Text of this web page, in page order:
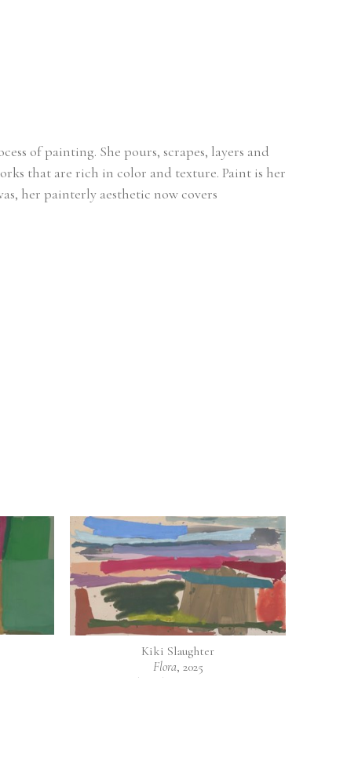
of painting. She pours, scrapes, layers and
that are rich in color and texture. Paint is her
her painterly aesthetic now covers
Kiki Slaughter
Flora, 2025
mixed media on raw canvas